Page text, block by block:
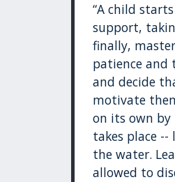
“A child
support,
finally,
patience
and decide
motivate
on its own
takes place
the water.
allowed to